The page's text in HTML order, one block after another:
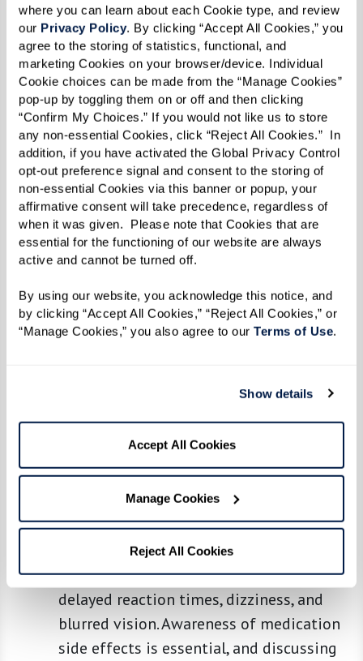
where you can learn about each Cookie type, and review
our Privacy Policy. By clicking “Accept All Cookies,” you
agree to the storing of statistics, functional, and
marketing Cookies on your browser/device. Individual
Cookie choices can be made from the “Manage Cookies”
pop-up by toggling them on or off and then clicking
“Confirm My Choices.” If you would not like us to store
any non-essential Cookies, click “Reject All Cookies.”  In
addition, if you have activated the Global Privacy Control
opt-out preference signal and consent to the storing of
non-essential Cookies via this banner or popup, your
affirmative consent will take precedence, regardless of
when it was given.  Please note that Cookies that are
essential for the functioning of our website are always
active and cannot be turned off.
By using our website, you acknowledge this notice, and
by clicking “Accept All Cookies,” “Reject All Cookies,” or
“Manage Cookies,” you also agree to our Terms of Use.
Show details
Accept All Cookies
Manage Cookies
Reject All Cookies
safe driving.
Difficulty in Vision or Hearing:Safe
driving relies heavily on seeing and
hearing correctly. Issues such as being
unable to scan traffic signs, struggling to
hear sirens, or difficulty monitoring other
vehicles’ movements can compromise
driving safety. Vision and hearing
impairments increase the risk of
accidents by limiting drivers’ ability to
respond to their surroundings.
we age, our response times can slow
down, making it harder to react swiftly to
when needing to make quick decisions on
the road, such as braking suddenly or
evading unexpected obstacles.
Medication Effects:Many medications,
including those for treating chronic
conditions common in older adults, have
side effects that can impair driving
ability. These can include sedation,
delayed reaction times, dizziness, and
blurred vision. Awareness of medication
side effects is essential, and discussing